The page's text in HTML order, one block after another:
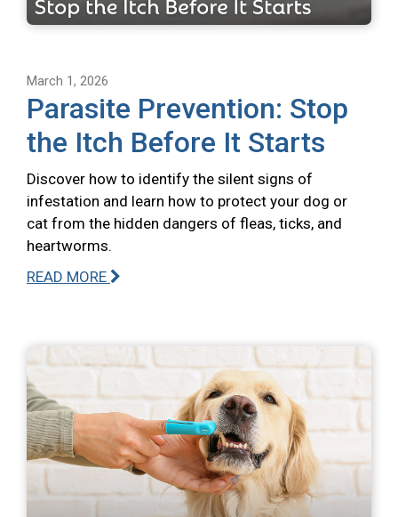
March 1, 2026
Parasite Prevention: Stop
the Itch Before It Starts
Discover how to identify the silent signs of
infestation and learn how to protect your dog or
cat from the hidden dangers of fleas, ticks, and
heartworms.
READ MORE